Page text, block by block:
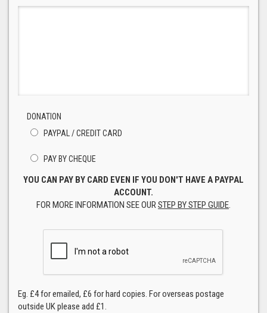
DONATION
PAYPAL / CREDIT CARD
PAY BY CHEQUE
YOU CAN PAY BY CARD EVEN IF YOU DON'T HAVE A PAYPAL
ACCOUNT.
FOR MORE INFORMATION SEE OURSTEP BY STEP GUIDE.
Eg. £4 for emailed, £6 for hard copies. For overseas postage
outside UK please add £1.